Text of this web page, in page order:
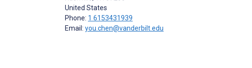
United States
Phone: 1 6153431939
Email: you.chen@vanderbilt.edu